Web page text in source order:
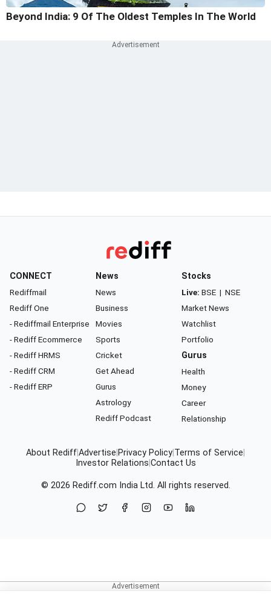
Beyond India: 9 Of The Oldest Temples In The World
CONNECT
Rediffmail
Rediff One
- Rediffmail Enterprise
- Rediff Ecommerce
- Rediff HRMS
- Rediff CRM
- Rediff ERP
News
News
Business
Movies
Sports
Cricket
Get Ahead
Gurus
Astrology
Rediff Podcast
Stocks
Live: BSE | NSE
Market News
Watchlist
Portfolio
Gurus
Health
Money
Career
Relationship
About RediffAdvertise Privacy Policy Terms of Service
Investor Relations Contact Us
© 2026 Rediff.com India Ltd. All rights reserved.